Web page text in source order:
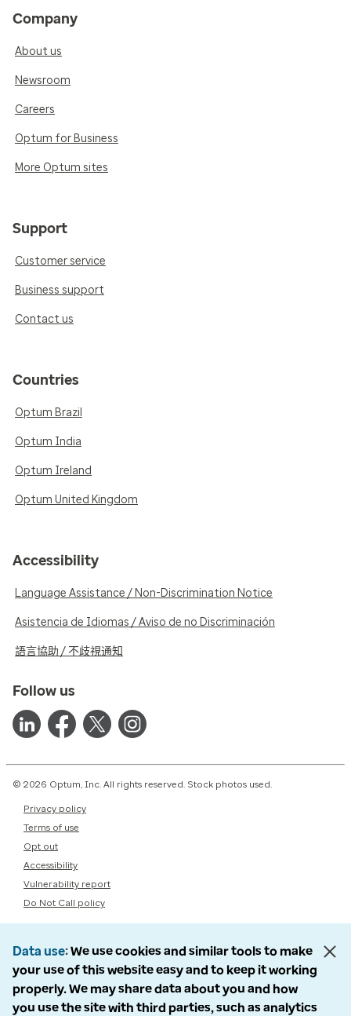
Company
About us
Newsroom
Careers
Optum for Business
More Optum sites
Support
Customer service
Business support
Contact us
Countries
Optum Brazil
Optum India
Optum Ireland
Optum United Kingdom
Accessibility
Language Assistance / Non-Discrimination Notice
Asistencia de Idiomas / Aviso de no Discriminación
語言協助 / 不歧視通知
Follow us
© 2026 Optum, Inc. All rights reserved. Stock photos used.
Privacy policy
Terms of use
Opt out
Accessibility
Vulnerability report
Do Not Call policy
Data use We use cookies and similar tools to make
your use of this website easy and to keep it working
properly. We may share data about you and how
you use the site with third parties, such as analytics